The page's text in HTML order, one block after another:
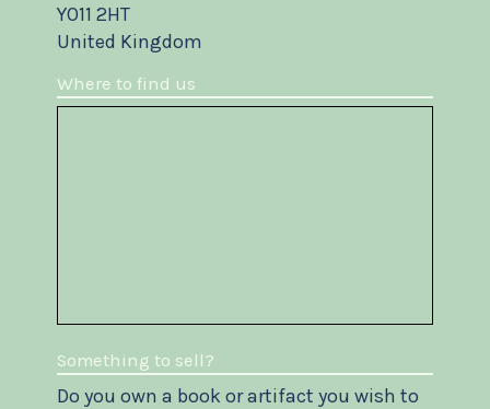
YO11 2HT
United Kingdom
Where to find us
Something to sell?
Do you own a book or artifact you wish to